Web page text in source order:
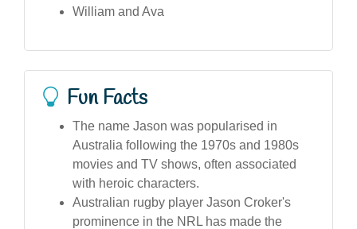
William and Ava
Fun Facts
The name Jason was popularised in
Australia following the 1970s and 1980s
movies and TV shows, often associated
with heroic characters.
Australian rugby player Jason Croker's
prominence in the NRL has made the